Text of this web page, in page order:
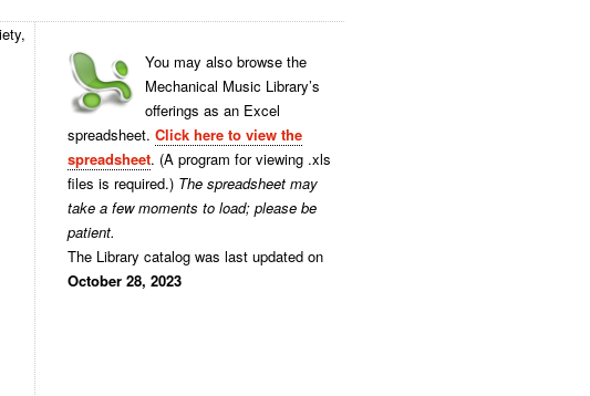
You may also browse the
Mechanical Music Library’s
offerings as an Excel
spreadsheet. Click here to view the
spreadsheet. (A program for viewing .xls
files is required.) The spreadsheet may
take a few moments to load; please be
patient.
The Library catalog was last updated on
October 28, 2023